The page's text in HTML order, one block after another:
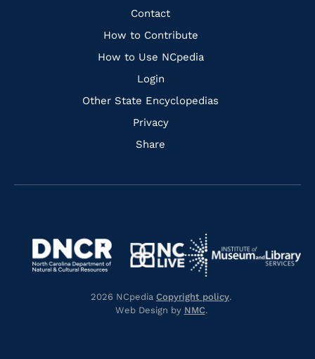
Quick
Links
Contact
How to Contribute
How to Use NCpedia
Login
Other State Encyclopedias
Privacy
Share
FacebookInstagramPinterest
Navigate
https://library.nc.gov/
https://www.dncr.nc.gov/
Navigate
to
https://www.nclive.org/
Navigate
to
2026 NCpedia Copyright policy.
Web Design by NMC.